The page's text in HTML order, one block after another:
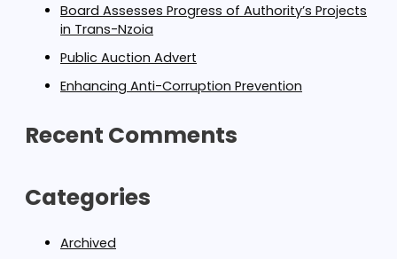
Board Assesses Progress of Authority’s Projects
in Trans-Nzoia
Public Auction Advert
Enhancing Anti-Corruption Prevention
Recent Comments
Categories
Archived